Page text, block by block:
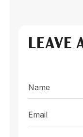
LEAVE
Name
Email